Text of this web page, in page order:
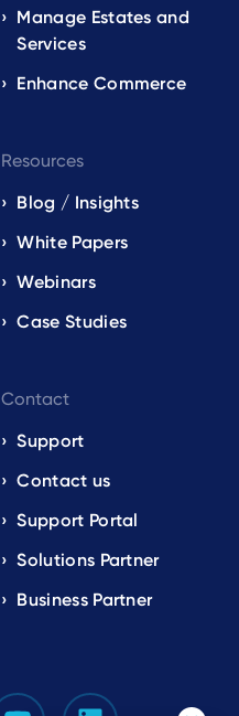
Manage Estates and
Services
Enhance Commerce
Resources
Blog / Insights
White Papers
Webinars
Case Studies
Contact
Support
Contact us
Support Portal
Solutions Partner
Business Partner